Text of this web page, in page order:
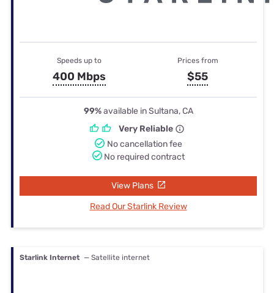
Speeds up to
400 Mbps
Prices from
$55
99%available in Sultana, CA
Very Reliable
No cancellation fee
No required contract
View Plans
Read Our Starlink Review
Starlink Internet — Satellite internet